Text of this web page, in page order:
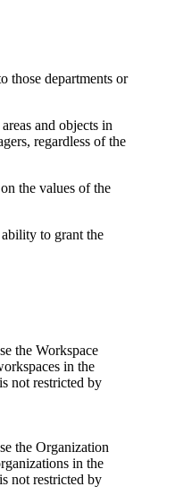
those departments or
and objects in
regardless of the
the values of the
to grant the
the Workspace
in the
not restricted by
the Organization
in the
not restricted by